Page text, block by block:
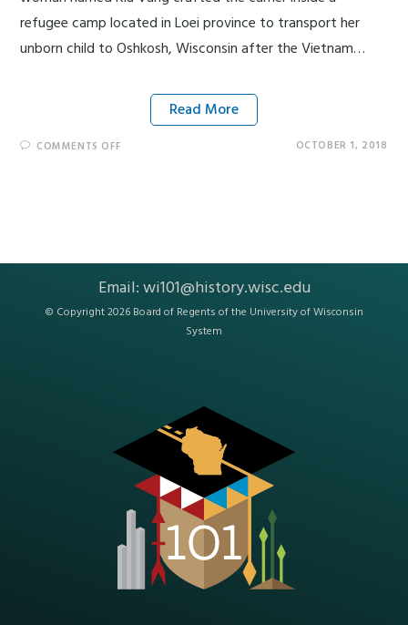
refugee camp located in Loei province to transport her
unborn child to Oshkosh, Wisconsin after the Vietnam…
Read More
COMMENTS OFF OCTOBER 1, 2018
Email:wi101@history.wisc.edu
© Copyright 2026 Board of Regents of the University of Wisconsin
System